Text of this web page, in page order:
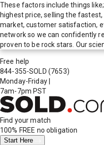
These factors include things
highest price, selling the
market, customer satisfaction,
network so we can confidently
proven to be rock stars. Our
Free help
844-355-SOLD (7653)
Monday-Friday
7am-7pm PST
Find your match
100% FREE no obligation
Start Here